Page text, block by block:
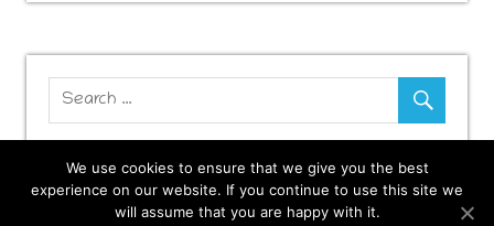
We use cookies to ensure that we give you the best
experience on our website. If you continue to use this site we
will assume that you are happy with it.